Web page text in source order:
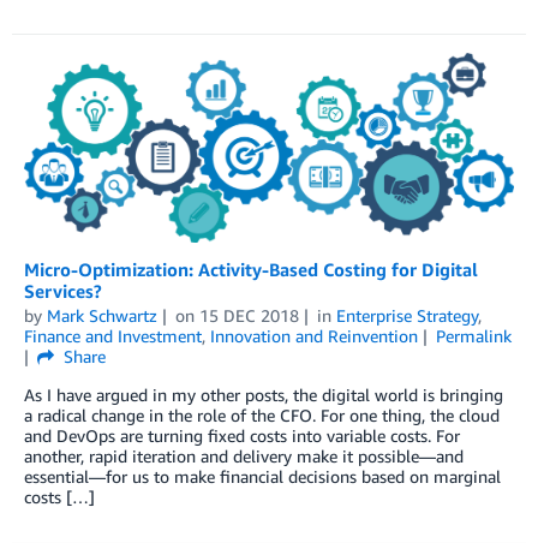
Micro-Optimization: Activity-Based Costing for Digital
Services?
by Mark Schwartz on 15 DEC 2018 in Enterprise Strategy,
Finance and Investment, Innovation and Reinvention
Permalink
Share
As I have argued in my other posts, the digital world is bringing
a radical change in the role of the CFO. For one thing, the cloud
and DevOps are turning fixed costs into variable costs. For
another, rapid iteration and delivery make it possible—and
essential—for us to make financial decisions based on marginal
costs […]